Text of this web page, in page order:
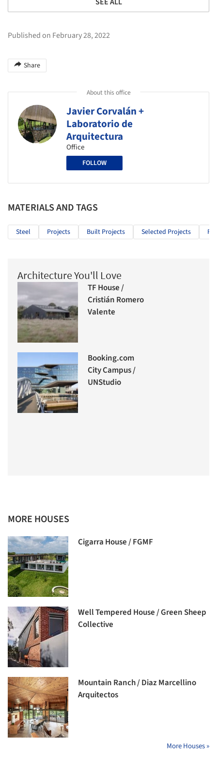
Published on February 28, 2022
Share
About this office
Javier Corvalán +
Laboratorio de
Arquitectura
Office
FOLLOW
MATERIALS AND TAGS
Steel Projects Built Projects Selected Projects
Architecture You'll Love
TF House /
Cristián Romero
Valente
Booking.com
City Campus /
UNStudio
MORE HOUSES
Cigarra House / FGMF
Well Tempered House / Green Sheep
Collective
Mountain Ranch / Diaz Marcellino
Arquitectos
More Houses »